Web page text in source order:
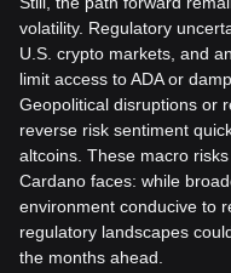
volatility. Regulatory
U.S. crypto markets, and
limit access to ADA or
Geopolitical disruptions or
reverse risk sentiment
altcoins. These macro
Cardano faces: while
environment conducive to
regulatory landscapes
the months ahead.